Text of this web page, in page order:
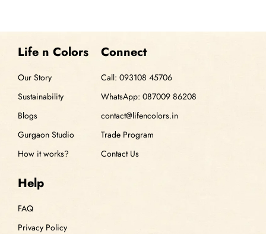
Life n Colors
Our Story
Sustainability
Blogs
Gurgaon Studio
How it works?
Connect
Call: 093108 45706
WhatsApp: 087009 86208
contact@lifencolors.in
Trade Program
Contact Us
Help
FAQ
Privacy Policy